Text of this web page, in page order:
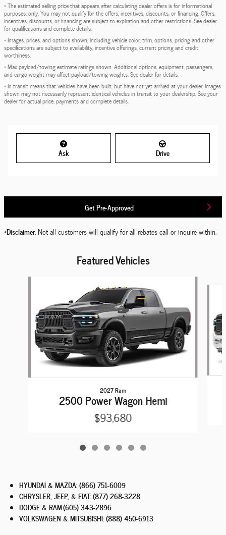
* The estimated selling price that appears after calculating dealer offers is for informational
purposes, only. You may not qualify for the offers, incentives, discounts, or financing. Offers,
incentives, discounts, or financing are subject to expiration and other restrictions. See dealer
for qualifications and complete details.
* Images, prices, and options shown, including vehicle color, trim, options, pricing and other
specifications are subject to availability, incentive offerings, current pricing and credit
worthiness.
* Max payload/towing estimate ratings shown. Additional options, equipment, passengers,
and cargo weight may affect payload/towing weights. See dealer for details.
* In transit means that vehicles have been built, but have not yet arrived at your dealer. Images
shown may not necessarily represent identical vehicles in transit to your dealership. See your
dealer for actual price, payments and complete details.
Ask Drive
Get Pre-Approved
*Disclaimer, Not all customers will qualify for all rebates call or inquire within.
Featured Vehicles
2027 Ram
2500 Power Wagon Hemi
$93,680
HYUNDAI & MAZDA:(866) 751-6009
CHRYSLER, JEEP, & FIAT:(877) 268-3228
DODGE & RAM:(605) 343-2896
VOLKSWAGEN & MITSUBISHI:(888) 450-6913